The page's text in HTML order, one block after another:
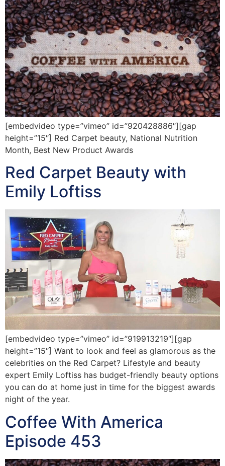
[embedvideo type=”vimeo” id=”920428886″][gap
height=”15″] Red Carpet beauty, National Nutrition
Month, Best New Product Awards
Red Carpet Beauty with
Emily Loftiss
[embedvideo type=”vimeo” id=”919913219″][gap
height=”15″] Want to look and feel as glamorous as the
celebrities on the Red Carpet? Lifestyle and beauty
expert Emily Loftiss has budget-friendly beauty options
you can do at home just in time for the biggest awards
night of the year.
Coffee With America
Episode 453